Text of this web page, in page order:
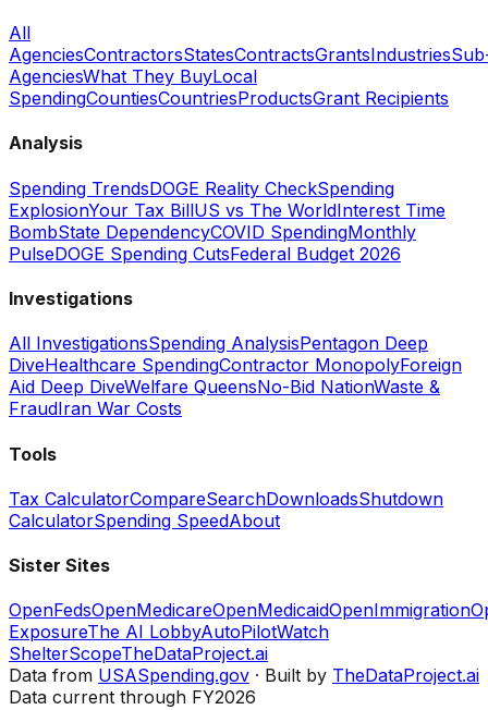
All
AgenciesContractorsStatesContractsGrantsIndustries
AgenciesWhat They BuyLocal
SpendingCountiesCountriesProductsGrant Recipients
Analysis
Spending TrendsDOGE Reality CheckSpending
ExplosionYour Tax BillUS vs The WorldInterest Time
BombState DependencyCOVID SpendingMonthly
PulseDOGE Spending CutsFederal Budget 2026
Investigations
All InvestigationsSpending AnalysisPentagon Deep
DiveHealthcare SpendingContractor MonopolyForeign
Aid Deep DiveWelfare QueensNo-Bid NationWaste &
FraudIran War Costs
Tools
Tax CalculatorCompareSearchDownloadsShutdown
CalculatorSpending SpeedAbout
Sister Sites
OpenFedsOpenMedicareOpenMedicaidOpenImmigration
ExposureThe AI LobbyAutoPilotWatch
ShelterScopeTheDataProject.ai
Data from USASpending.gov · Built by TheDataProject.ai
Data current through FY2026